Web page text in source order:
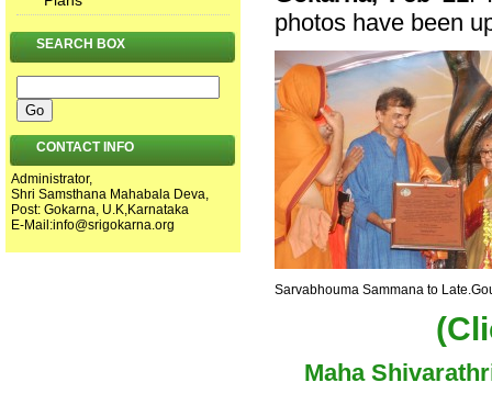
photos have been
Sarvabhouma Sammana to
Maha
SEARCH BOX
CONTACT INFO
Administrator,
Shri Samsthana Mahabala Deva,
Post: Gokarna, U.K,Karnataka
E-Mail:info@srigokarna.org